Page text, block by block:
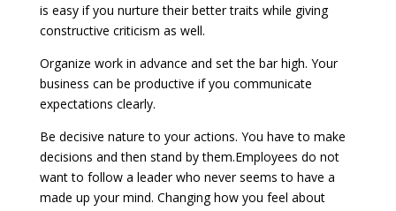
is easy if you nurture their better traits while giving
constructive criticism as well.
Organize work in advance and set the bar high. Your
business can be productive if you communicate
expectations clearly.
Be decisive nature to your actions. You have to make
decisions and then stand by them.Employees do not
want to follow a leader who never seems to have a
made up your mind. Changing how you feel about